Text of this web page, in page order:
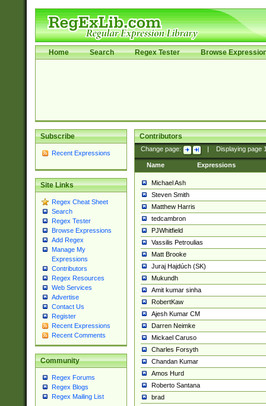
Home Search Regex Tester Browse
Subscribe
Recent Expressions
Site Links
Regex Cheat Sheet
Search
Regex Tester
Browse Expressions
Add Regex
Manage My
Expressions
Contributors
Regex Resources
Web Services
Advertise
Contact Us
Register
Recent Expressions
Recent Comments
Community
Regex Forums
Regex Blogs
Regex Mailing List
Contributors
Change page: Displaying page
Name Expressions
Michael Ash
Steven Smith
Matthew Harris
tedcambron
PJWhitfield
Vassilis Petroulias
Matt Brooke
Juraj Hajdúch (SK)
Mukundh
Amit kumar sinha
RobertKaw
Ajesh Kumar CM
Darren Neimke
Mickael Caruso
Charles Forsyth
Chandan Kumar
Amos Hurd
Roberto Santana
brad